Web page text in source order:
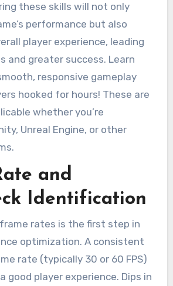
these skills will not only
performance but also
player experience, leading
and greater success. Learn
responsive gameplay
hooked for hours! These are
whether you’re
Unreal Engine, or other
and
Identification
rates is the first step in
optimization. A consistent
rate (typically 30 or 60 FPS)
good player experience. Dips in